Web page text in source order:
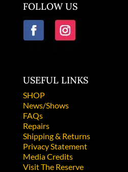
FOLLOW US
USEFUL LINKS
SHOP
News/Shows
FAQs
Repairs
Shipping & Returns
Privacy Statement
Media Credits
Visit The Reserve